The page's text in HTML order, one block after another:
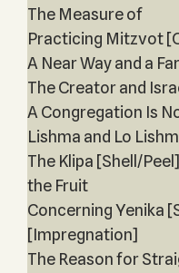
The Measure of
Practicing Mitzvot
A Near Way and a
The Creator and
A Congregation Is
Lishma and Lo
The Klipa [Shell/
the Fruit
Concerning Yenika
[Impregnation]
The Reason for